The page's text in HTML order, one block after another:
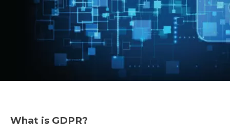
What is GDPR?